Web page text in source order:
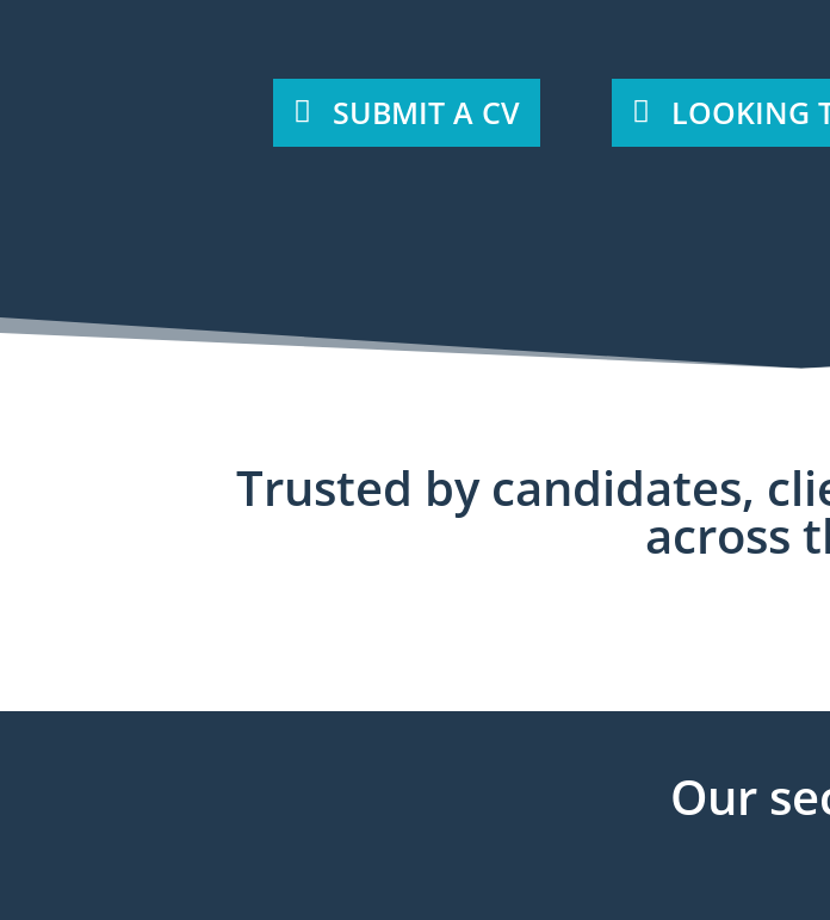
SUBMIT A CV LOOKING
Trusted by candidates,
across
Our